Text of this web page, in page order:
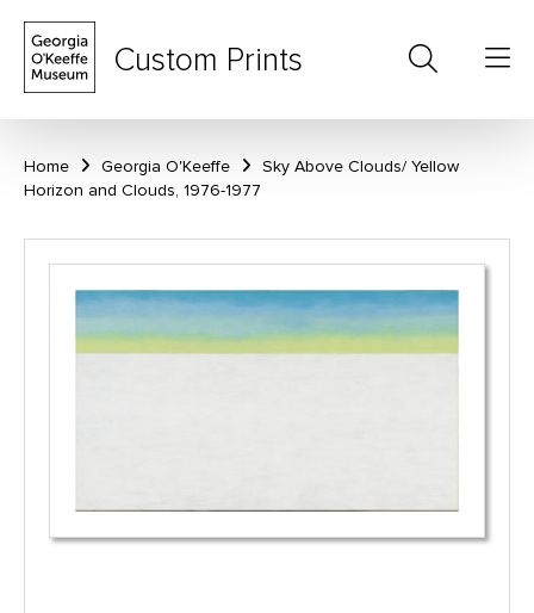
Custom Prints
Home Georgia O'Keeffe
Sky Above Clouds/ Yellow
Horizon and Clouds, 1976-1977